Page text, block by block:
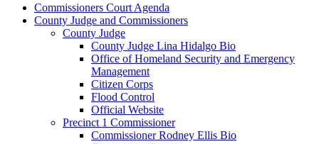
Commissioners Court Agenda
County Judge and Commissioners
County Judge
County Judge Lina Hidalgo Bio
Office of Homeland Security and Emergency
Management
Citizen Corps
Flood Control
Official Website
Precinct 1 Commissioner
Commissioner Rodney Ellis Bio